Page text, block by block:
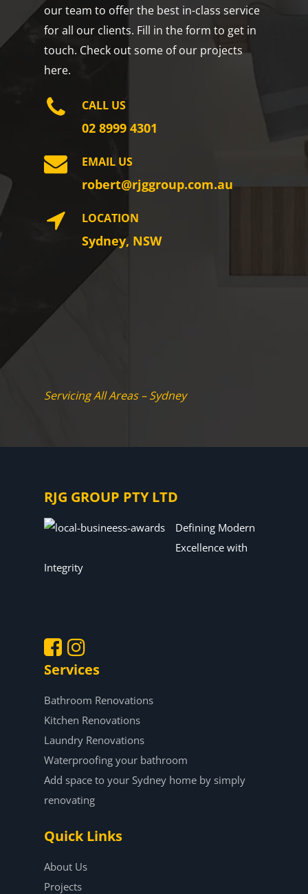
our team to offer the best in-class service
for all our clients. Fill in the form to get in
touch. Check out some of our projects
here.
CALL US
02 8999 4301
EMAIL US
robert@rjggroup.com.au
LOCATION
Sydney, NSW
Servicing All Areas – Sydney
RJG GROUP PTY LTD
Defining Modern
Excellence with
Integrity
. .
Services
Bathroom Renovations
Kitchen Renovations
Laundry Renovations
Waterproofing your bathroom
Add space to your Sydney home by simply
renovating
Quick Links
About Us
Projects